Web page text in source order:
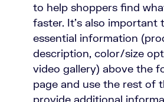
to help shoppers find
faster. It’s also important
essential information
description, color/size
video gallery) above the
page and use the rest of
provide additional